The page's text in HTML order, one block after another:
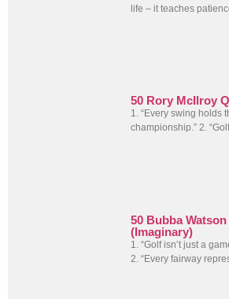
life – it teaches
50 Rory McIlroy
1. “Every swing holds
championship.” 2.
50 Bubba
(Imaginary)
1. “Golf isn’t just a
2. “Every fairway